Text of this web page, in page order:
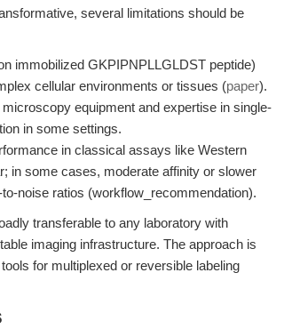
several limitations should be
immobilized GKPIPNPLLGLDST peptide)
cellular environments or tissues (paper).
equipment and expertise in single-
in some settings.
in classical assays like Western
in some cases, moderate affinity or slower
noise ratios (workflow_recommendation).
transferable to any laboratory with
imaging infrastructure. The approach is
for multiplexed or reversible labeling